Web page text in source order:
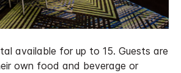
available for up to 15. Guests are
own food and beverage or